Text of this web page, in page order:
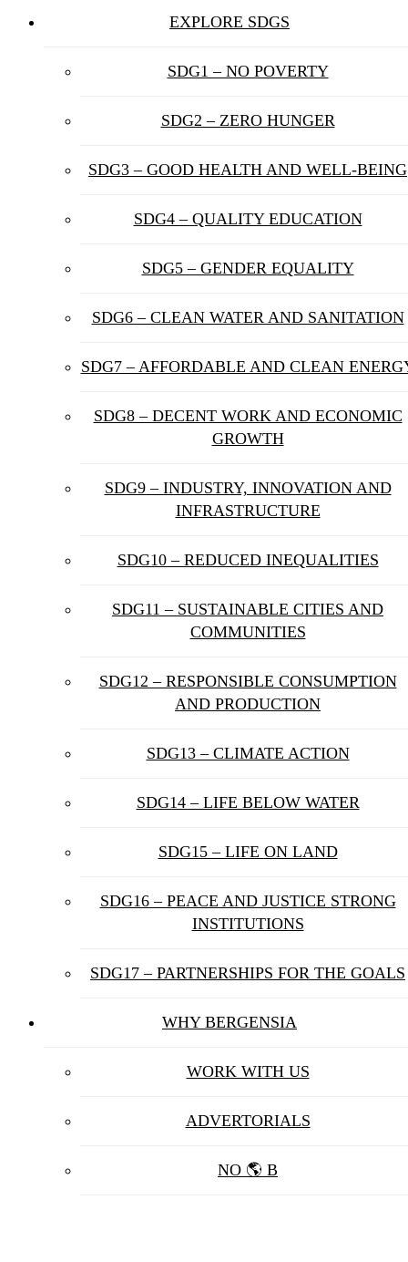
EXPLORE SDGS
SDG1 – NO POVERTY
SDG2 – ZERO HUNGER
SDG3 – GOOD HEALTH AND WELL-BEING
SDG4 – QUALITY EDUCATION
SDG5 – GENDER EQUALITY
SDG6 – CLEAN WATER AND SANITATION
SDG7 – AFFORDABLE AND CLEAN
SDG8 – DECENT WORK AND ECONOMIC
GROWTH
SDG9 – INDUSTRY, INNOVATION AND
INFRASTRUCTURE
SDG10 – REDUCED INEQUALITIES
SDG11 – SUSTAINABLE CITIES AND
COMMUNITIES
SDG12 – RESPONSIBLE CONSUMPTION
AND PRODUCTION
SDG13 – CLIMATE ACTION
SDG14 – LIFE BELOW WATER
SDG15 – LIFE ON LAND
SDG16 – PEACE AND JUSTICE STRONG
INSTITUTIONS
SDG17 – PARTNERSHIPS FOR THE GOALS
WHY BERGENSIA
WORK WITH US
ADVERTORIALS
NO 🌎 B